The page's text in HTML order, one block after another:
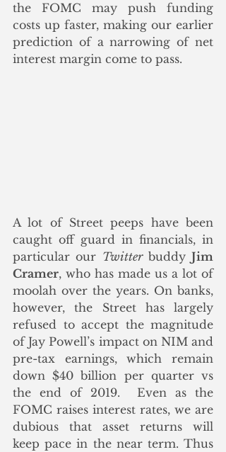
the FOMC may push funding
costs up faster, making our earlier
prediction of a narrowing of net
interest margin come to pass.
A lot of Street peeps have been
caught off guard in financials, in
particular our Twitter buddy Jim
Cramer, who has made us a lot of
moolah over the years. On banks,
however, the Street has largely
refused to accept the magnitude
of Jay Powell’s impact on NIM and
pre-tax earnings, which remain
down $40 billion per quarter vs
the end of 2019.  Even as the
FOMC raises interest rates, we are
dubious that asset returns will
keep pace in the near term. Thus